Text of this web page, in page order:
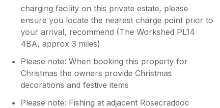
charging facility on this private estate, please
ensure you locate the nearest charge point prior to
your arrival, recommend (The Workshed PL14
4BA, approx 3 miles)
Please note: When booking this property for
Christmas the owners provide Christmas
decorations and festive items
Please note: Fishing at adjacent Rosecraddoc